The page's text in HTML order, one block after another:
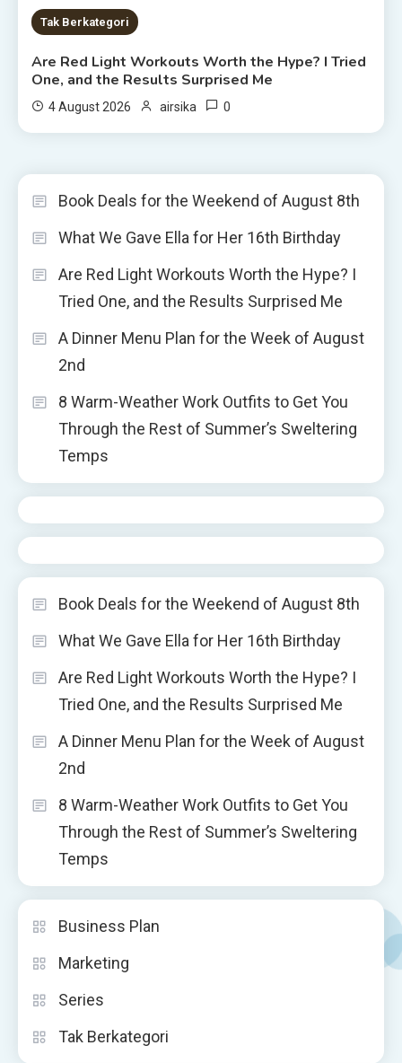
Tak Berkategori
Are Red Light Workouts Worth the Hype? I Tried
One, and the Results Surprised Me
4 August 2026 airsika 0
Book Deals for the Weekend of August 8th
What We Gave Ella for Her 16th Birthday
Are Red Light Workouts Worth the Hype? I
Tried One, and the Results Surprised Me
A Dinner Menu Plan for the Week of August
2nd
8 Warm-Weather Work Outfits to Get You
Through the Rest of Summer’s Sweltering
Temps
Book Deals for the Weekend of August 8th
What We Gave Ella for Her 16th Birthday
Are Red Light Workouts Worth the Hype? I
Tried One, and the Results Surprised Me
A Dinner Menu Plan for the Week of August
2nd
8 Warm-Weather Work Outfits to Get You
Through the Rest of Summer’s Sweltering
Temps
Business Plan
Marketing
Series
Tak Berkategori